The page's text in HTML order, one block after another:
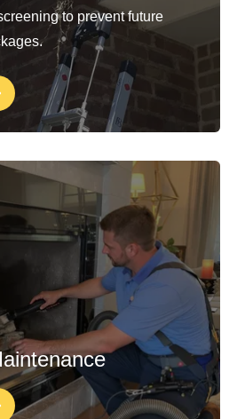
to prevent future